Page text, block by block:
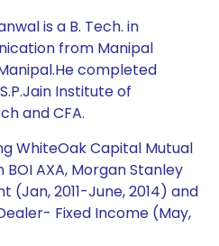
is a B. Tech. in
from Manipal
completed
Institute of
and CFA.
WhiteOak Capital Mutual
AXA, Morgan Stanley
2011-June, 2014) and
Fixed Income (May,